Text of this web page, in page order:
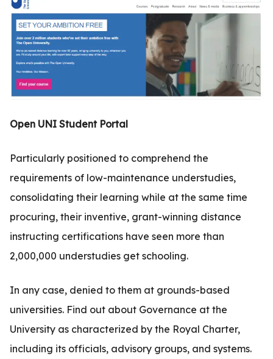
Open UNI Student Portal
Particularly positioned to comprehend the
requirements of low-maintenance understudies,
consolidating their learning while at the same time
procuring, their inventive, grant-winning distance
instructing certifications have seen more than
2,000,000 understudies get schooling.
In any case, denied to them at grounds-based
universities. Find out about Governance at the
University as characterized by the Royal Charter,
including its officials, advisory groups, and systems.